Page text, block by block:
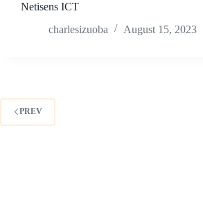
Netisens ICT
charlesizuoba
August 15, 2023
PREV